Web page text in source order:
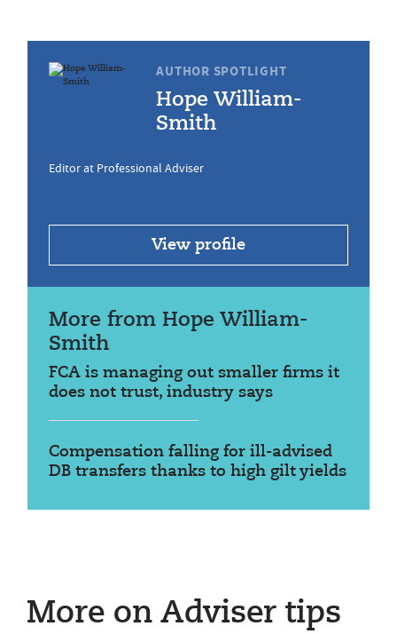
AUTHOR SPOTLIGHT
Hope William-
Smith
Editor at Professional Adviser
View profile
More from Hope William-
Smith
FCA is managing out smaller firms it
does not trust, industry says
Compensation falling for ill-advised
DB transfers thanks to high gilt yields
More on Adviser tips